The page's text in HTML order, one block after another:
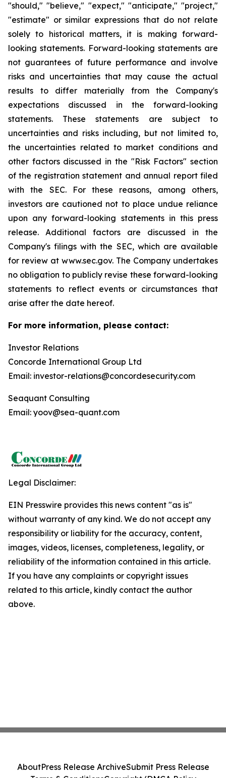
"should," "believe," "expect," "anticipate," "project,"
"estimate" or similar expressions that do not relate
solely to historical matters, it is making forward-
looking statements. Forward-looking statements are
not guarantees of future performance and involve
risks and uncertainties that may cause the actual
results to differ materially from the Company's
expectations discussed in the forward-looking
statements. These statements are subject to
uncertainties and risks including, but not limited to,
the uncertainties related to market conditions and
other factors discussed in the "Risk Factors" section
of the registration statement and annual report filed
with the SEC. For these reasons, among others,
investors are cautioned not to place undue reliance
upon any forward-looking statements in this press
release. Additional factors are discussed in the
Company's filings with the SEC, which are available
for review at www.sec.gov. The Company undertakes
no obligation to publicly revise these forward-looking
statements to reflect events or circumstances that
arise after the date hereof.
For more information, please contact:
Investor Relations
Concorde International Group Ltd
Email: investor-relations@concordesecurity.com
Seaquant Consulting
Email: yoov@sea-quant.com
Legal Disclaimer:
EIN Presswire provides this news content "as is"
without warranty of any kind. We do not accept any
responsibility or liability for the accuracy, content,
images, videos, licenses, completeness, legality, or
reliability of the information contained in this article.
If you have any complaints or copyright issues
related to this article, kindly contact the author
above.
AboutPress Release ArchiveSubmit Press Release